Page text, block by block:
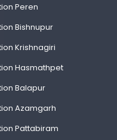
Peren
Bishnupur
Krishnagiri
Hasmathpet
Balapur
Azamgarh
Pattabiram